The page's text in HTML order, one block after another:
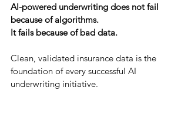
AI-powered underwriting does not fail
because of algorithms.
It fails because of bad data.
Clean, validated insurance data is the
foundation of every successful AI
underwriting initiative.